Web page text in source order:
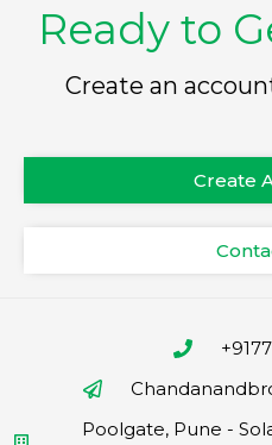
Ready to
Create an
Create
Poolgate, Pune -